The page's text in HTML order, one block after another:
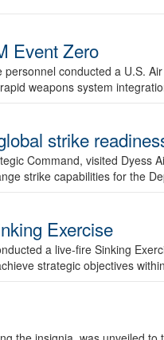
Event Zero
conducted a U.S.
weapons system
strike
Command, visited Dyess
strike capabilities for the
Exercise
a live-fire Sinking
strategic objectives